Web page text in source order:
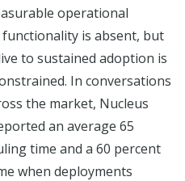
operational
is absent, but
to sustained adoption is
In conversations
the market, Nucleus
an average 65
time and a 60 percent
when deployments